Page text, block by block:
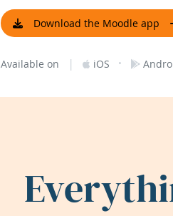
Download the Moodle app
Available on | iOS ·